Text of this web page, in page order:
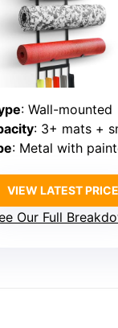
: Wall-mounted
: 3+ mats +
: Metal with
VIEW LATEST PRICE
Our Full